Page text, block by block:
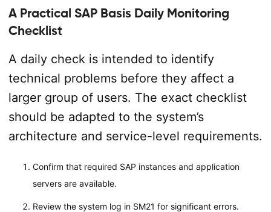
A Practical SAP Basis Daily Monitoring
Checklist
A daily check is intended to identify
technical problems before they affect a
larger group of users. The exact checklist
should be adapted to the system’s
architecture and service-level requirements.
Confirm that required SAP instances and application
servers are available.
Review the system log in SM21 for significant errors.